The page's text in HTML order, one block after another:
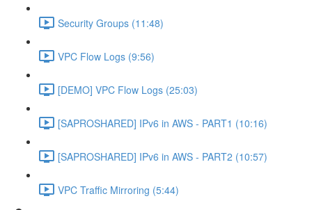
Security Groups (11:48)
VPC Flow Logs (9:56)
[DEMO] VPC Flow Logs (25:03)
[SAPROSHARED] IPv6 in AWS - PART1 (10:16)
[SAPROSHARED] IPv6 in AWS - PART2 (10:57)
VPC Traffic Mirroring (5:44)